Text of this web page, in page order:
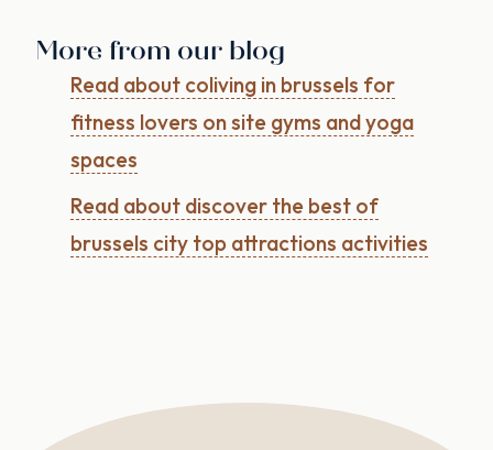
More from our blog
Read about coliving in brussels for
fitness lovers on site gyms and yoga
spaces
Read about discover the best of
brussels city top attractions activities